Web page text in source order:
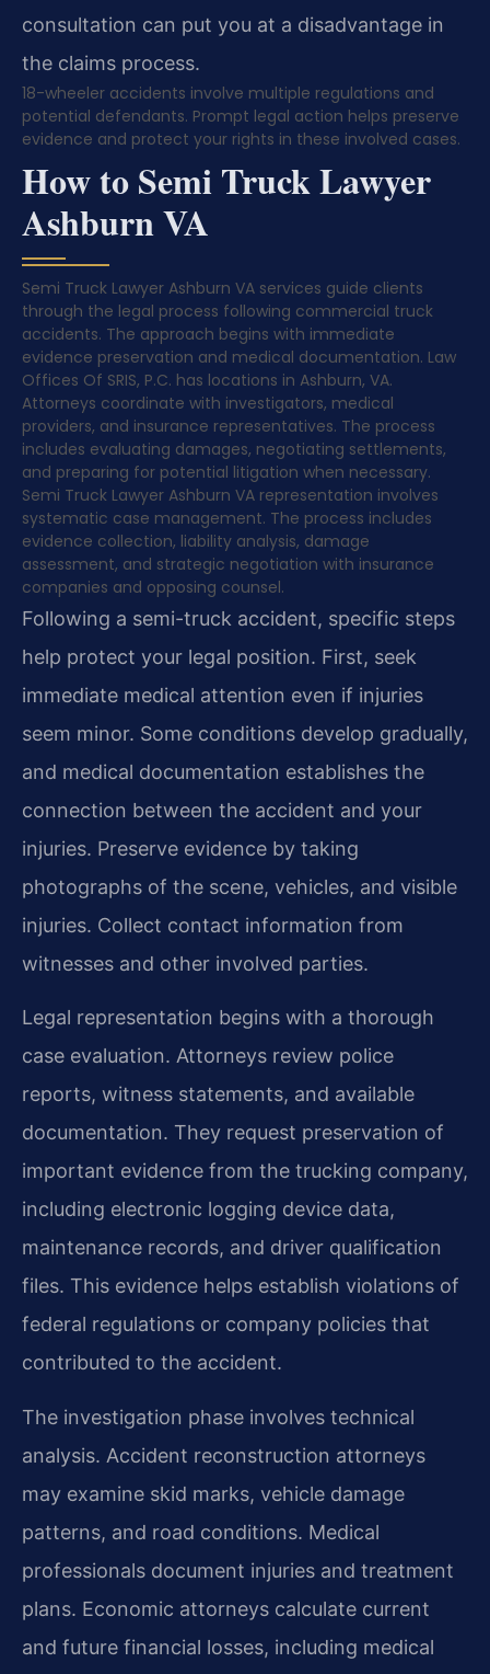
consultation can put you at a disadvantage in
the claims process.
18-wheeler accidents involve multiple regulations and
potential defendants. Prompt legal action helps preserve
evidence and protect your rights in these involved cases.
How to Semi Truck Lawyer
Ashburn VA
Semi Truck Lawyer Ashburn VA services guide clients
through the legal process following commercial truck
accidents. The approach begins with immediate
evidence preservation and medical documentation. Law
Offices Of SRIS, P.C. has locations in Ashburn, VA.
Attorneys coordinate with investigators, medical
providers, and insurance representatives. The process
includes evaluating damages, negotiating settlements,
and preparing for potential litigation when necessary.
Semi Truck Lawyer Ashburn VA representation involves
systematic case management. The process includes
evidence collection, liability analysis, damage
assessment, and strategic negotiation with insurance
companies and opposing counsel.
Following a semi-truck accident, specific steps
help protect your legal position. First, seek
immediate medical attention even if injuries
seem minor. Some conditions develop gradually,
and medical documentation establishes the
connection between the accident and your
injuries. Preserve evidence by taking
photographs of the scene, vehicles, and visible
injuries. Collect contact information from
witnesses and other involved parties.
Legal representation begins with a thorough
case evaluation. Attorneys review police
reports, witness statements, and available
documentation. They request preservation of
important evidence from the trucking company,
including electronic logging device data,
maintenance records, and driver qualification
files. This evidence helps establish violations of
federal regulations or company policies that
contributed to the accident.
The investigation phase involves technical
analysis. Accident reconstruction attorneys
may examine skid marks, vehicle damage
patterns, and road conditions. Medical
professionals document injuries and treatment
plans. Economic attorneys calculate current
and future financial losses, including medical